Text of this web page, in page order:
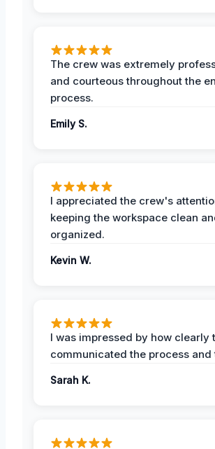
The crew was extremely
and courteous throughout the
process.
Emily S.
I appreciated the crew's
keeping the workspace clean
organized.
Kevin W.
I was impressed by how clearly
communicated the process and
Sarah K.